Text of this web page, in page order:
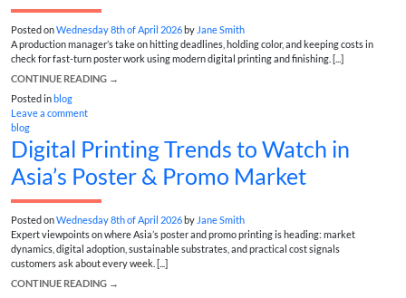
Posted onWednesday 8th of April 2026by Jane Smith
A production manager’s take on hitting deadlines, holding color, and keeping costs in
check for fast-turn poster work using modern digital printing and finishing. [...]
CONTINUE READING →
Posted inblog
Leave a comment
blog
Digital Printing Trends to Watch in
Asia’s Poster & Promo Market
Posted onWednesday 8th of April 2026 by Jane Smith
Expert viewpoints on where Asia’s poster and promo printing is heading: market
dynamics, digital adoption, sustainable substrates, and practical cost signals
customers ask about every week. [...]
CONTINUE READING →